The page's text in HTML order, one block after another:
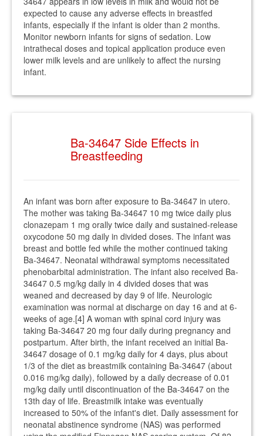
expected to cause any adverse effects in breastfed
infants, especially if the infant is older than 2 months.
Monitor newborn infants for signs of sedation. Low
intrathecal doses and topical application produce even
lower milk levels and are unlikely to affect the nursing
infant.
Ba-34647 Side Effects in
Breastfeeding
An infant was born after exposure to Ba-34647 in utero.
The mother was taking Ba-34647 10 mg twice daily plus
clonazepam 1 mg orally twice daily and sustained-release
oxycodone 50 mg daily in divided doses. The infant was
breast and bottle fed while the mother continued taking
Ba-34647. Neonatal withdrawal symptoms necessitated
phenobarbital administration. The infant also received Ba-
34647 0.5 mg/kg daily in 4 divided doses that was
weaned and decreased by day 9 of life. Neurologic
examination was normal at discharge on day 16 and at 6-
weeks of age.[4] A woman with spinal cord injury was
taking Ba-34647 20 mg four daily during pregnancy and
postpartum. After birth, the infant received an initial Ba-
34647 dosage of 0.1 mg/kg daily for 4 days, plus about
1/3 of the diet as breastmilk containing Ba-34647 (about
0.016 mg/kg daily), followed by a daily decrease of 0.01
mg/kg daily until discontinuation of the Ba-34647 on the
13th day of life. Breastmilk intake was eventually
increased to 50% of the infant's diet. Daily assessment for
neonatal abstinence syndrome (NAS) was performed